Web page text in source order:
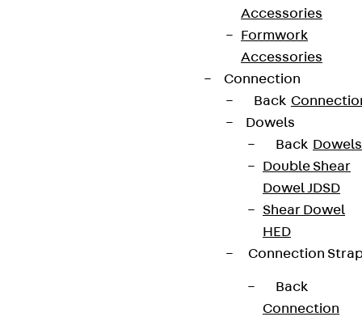
Accessories
Formwork
Accessories
Connection
Back
Dowels
Back Dowels
Double Shear
Dowel JDSD
Shear Dowel
HED
Connection
Back
Connection
We keep you regularly updated on product